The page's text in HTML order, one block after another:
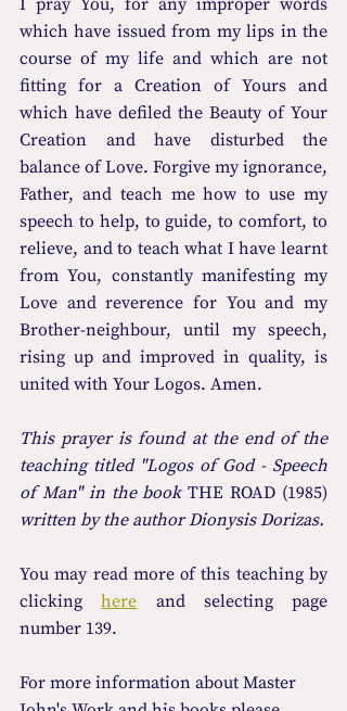
I pray You, for any improper words
which have issued from my lips in the
course of my life and which are not
fitting for a Creation of Yours and
which have defiled the Beauty of Your
Creation and have disturbed the
balance of Love. Forgive my ignorance,
Father, and teach me how to use my
speech to help, to guide, to comfort, to
relieve, and to teach what I have learnt
from You, constantly manifesting my
Love and reverence for You and my
Brother-neighbour, until my speech,
rising up and improved in quality, is
united with Your Logos. Amen.
This prayer is found at the end of the
teaching titled "Logos of God - Speech
of Man" in the book THE ROAD (1985)
written by the author Dionysis Dorizas.
You may read more οf this teaching by
clicking here and selecting page
number 139.
For more information about Master